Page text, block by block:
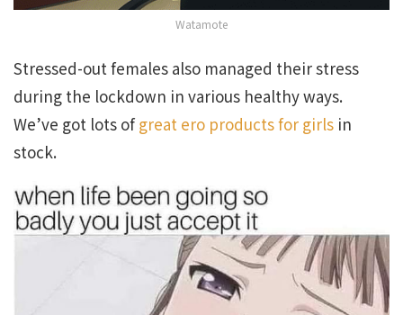
Watamote
Stressed-out females also managed their stress
during the lockdown in various healthy ways.
We’ve got lots ofgreat ero products for girls in
stock.